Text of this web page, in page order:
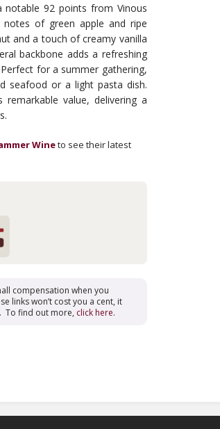
notable 92 points from Vinous
of green apple and ripe
and a touch of creamy vanilla
backbone adds a refreshing
for a summer gathering,
seafood or a light pasta dish.
value, delivering a
Wineto see their latest
compensation when you
links won’t cost you a cent, it
To find out more, click here.